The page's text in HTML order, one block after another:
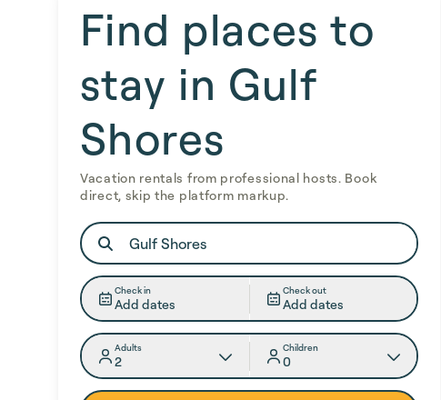
Find places to
stay in Gulf
Shores
Vacation rentals from professional hosts. Book
direct, skip the platform markup.
Check in
Add dates
Check out
Add dates
Adults
2
Children
0